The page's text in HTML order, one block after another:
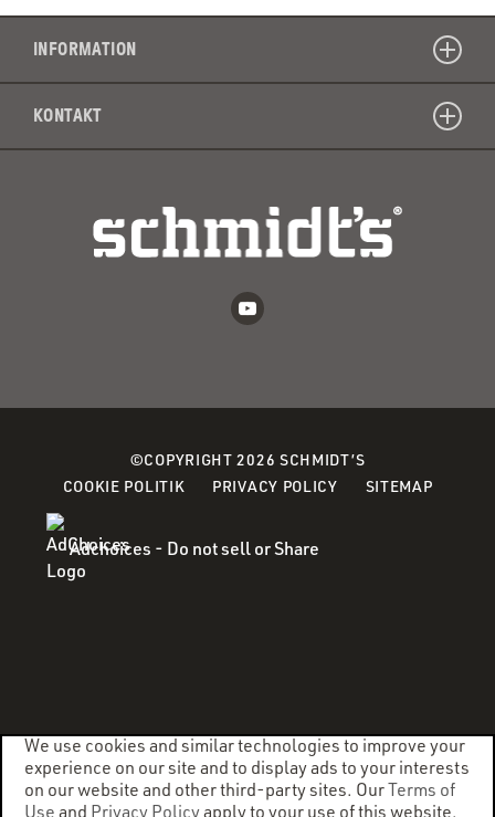
INFORMATION
KONTAKT
©COPYRIGHT 2026 SCHMIDT’S
COOKIE POLITIK(OPENSPRIVACY POLICY(OPENSSITEMAP
Adchoices - Do not sell or Share
We use cookies and similar technologies to improve your
experience on our site and to display ads to your interests
on our website and other third-party sites. OurTerms of
Use and Privacy Policyapply to your use of this website.